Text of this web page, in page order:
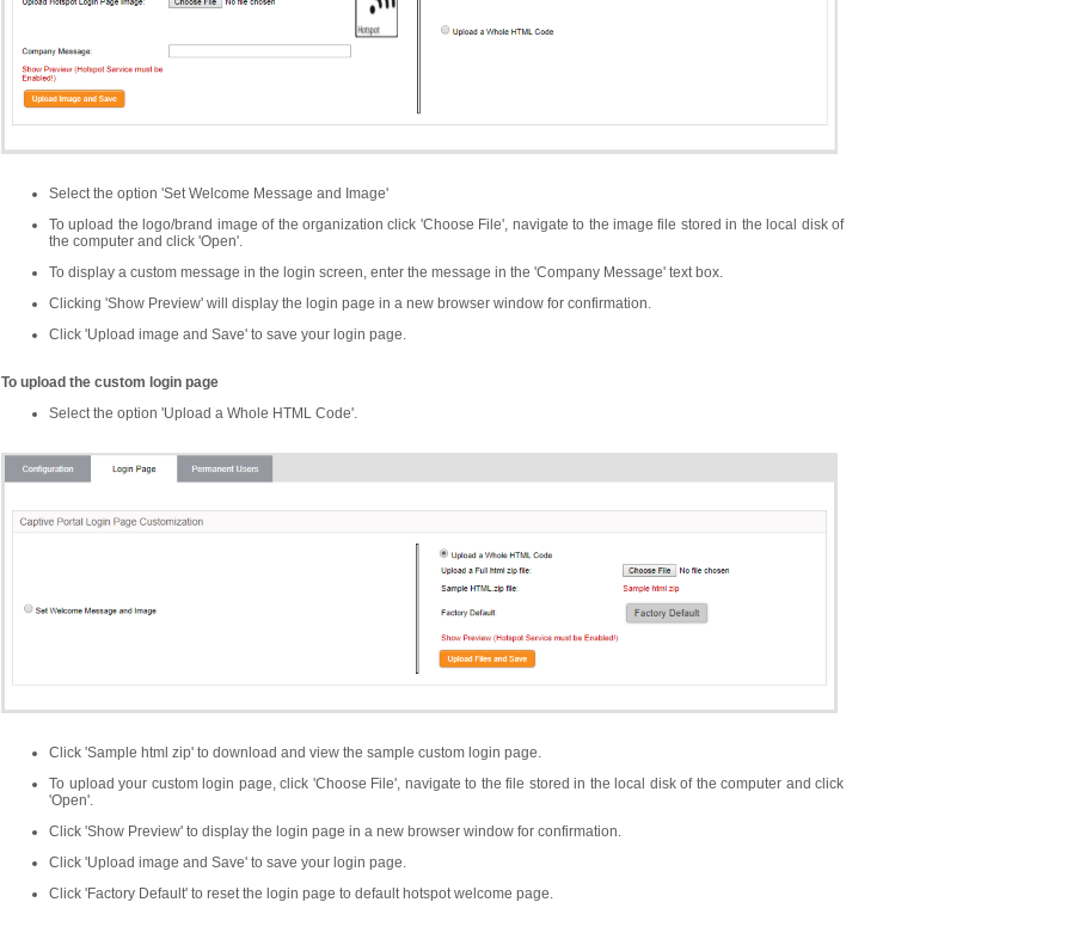
Select the option 'Set Welcome Message and Image'
To upload the logo/brand image of the organization click 'Choose File', navigate to the image file stored in the local disk of
the computer and click 'Open'.
To display a custom message in the login screen, enter the message in the 'Company Message' text box.
Clicking 'Show Preview' will display the login page in a new browser window for confirmation.
Click 'Upload image and Save' to save your login page.
To upload the custom login page
Select the option 'Upload a Whole HTML Code'.
Click 'Sample html zip' to download and view the sample custom login page.
To upload your custom login page, click 'Choose File', navigate to the file stored in the local disk of the computer and click
'Open'.
Click 'Show Preview' to display the login page in a new browser window for confirmation.
Click 'Upload image and Save' to save your login page.
Click 'Factory Default' to reset the login page to default hotspot welcome page.